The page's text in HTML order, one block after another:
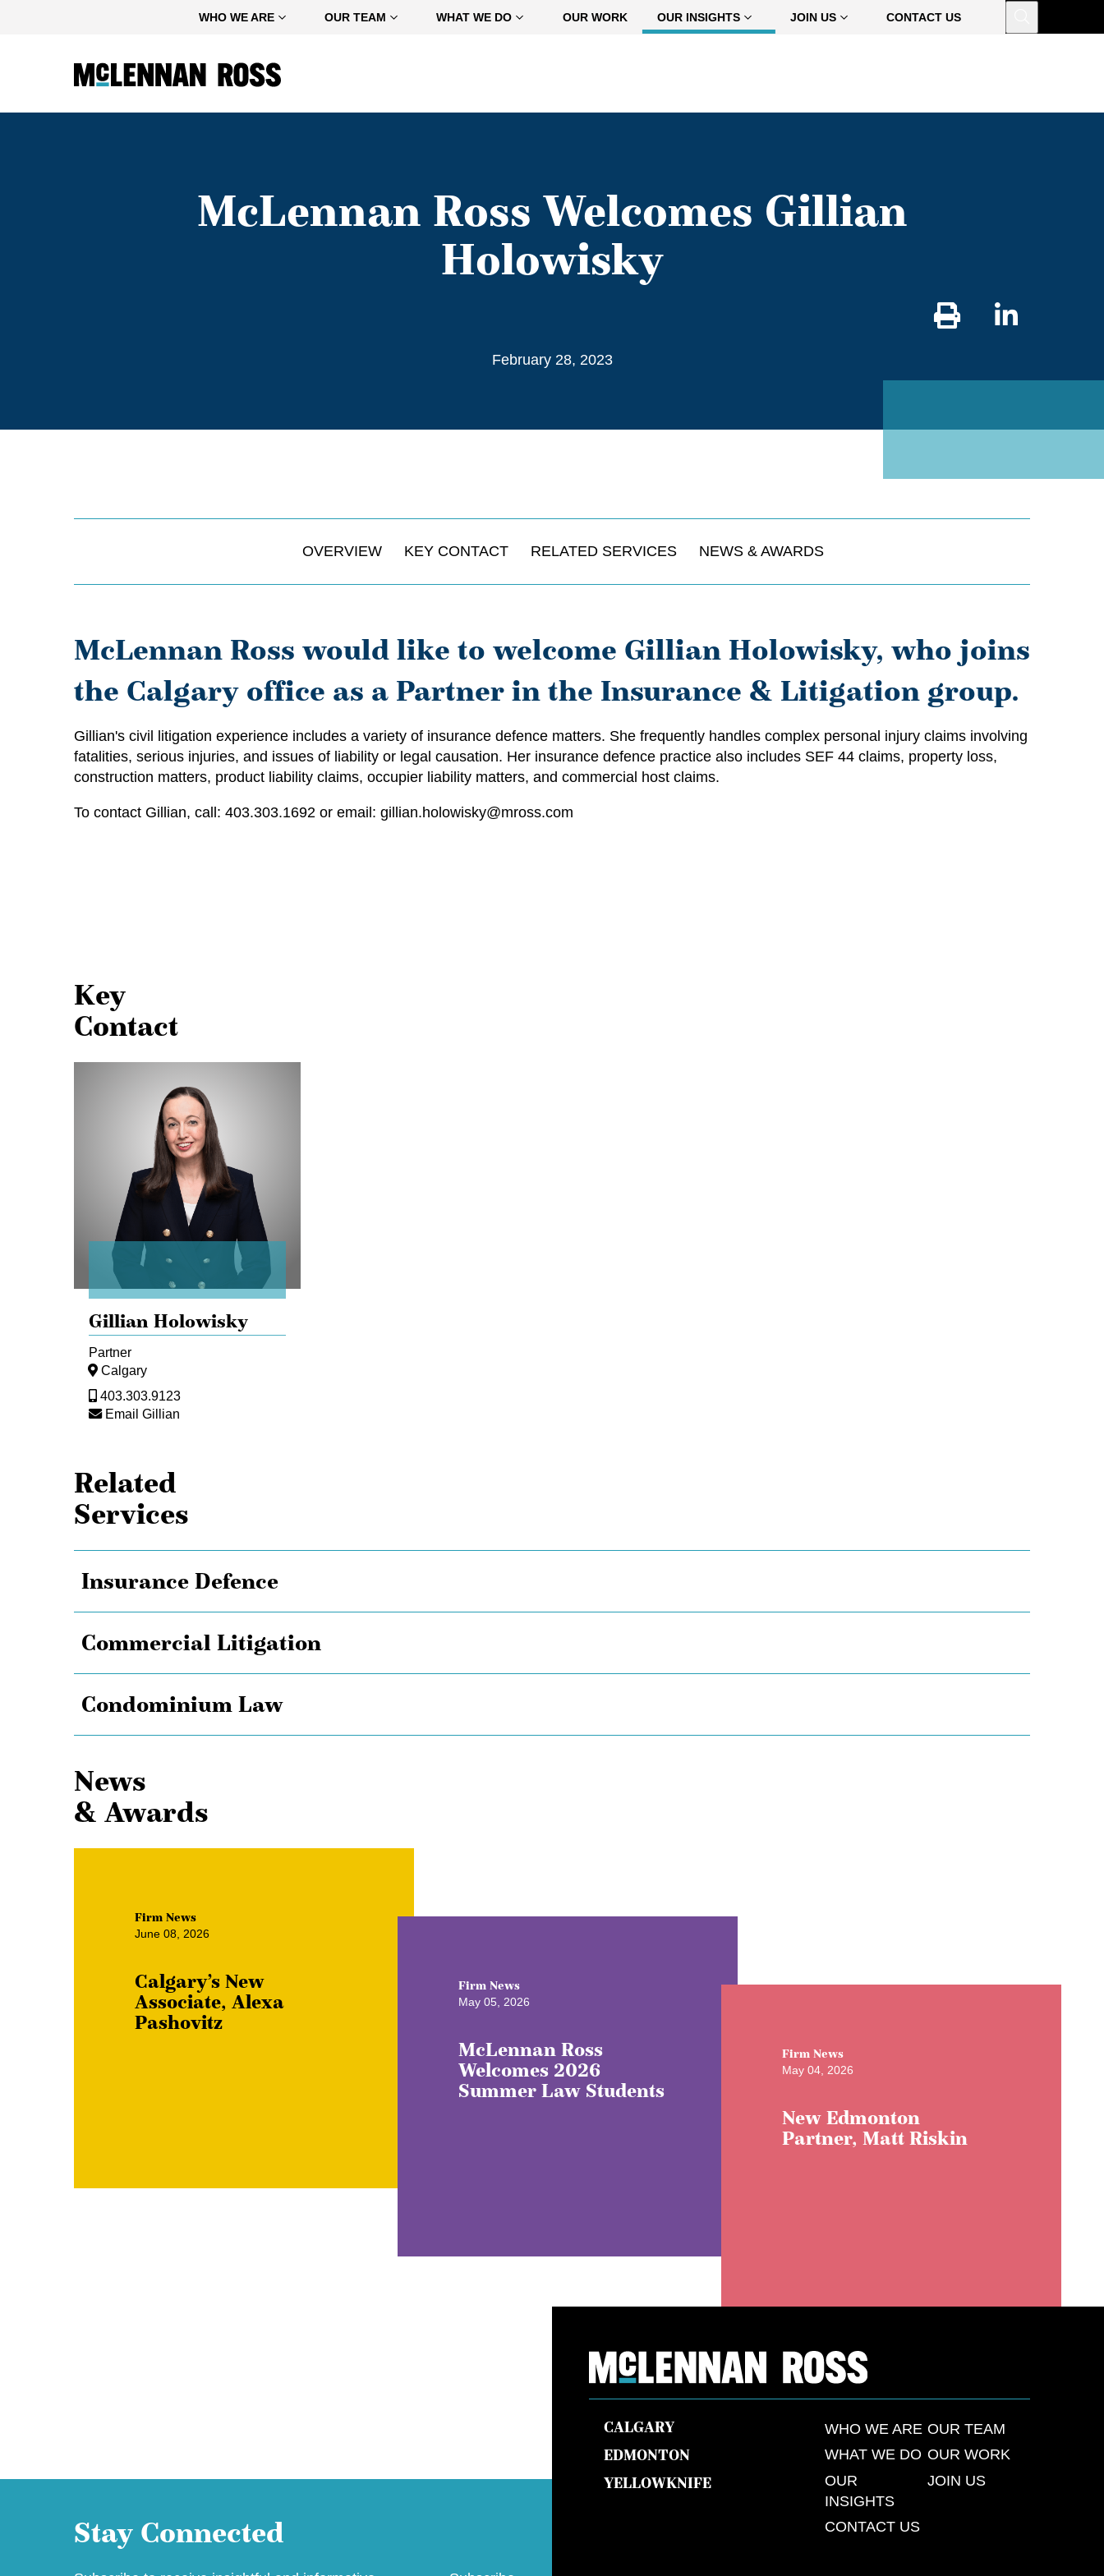
WHO WE ARE OUR TEAM WHAT WE DO OUR WORK OUR INSIGHTS JOIN US CONTACT US
McLennan Ross Welcomes Gillian
Holowisky
February 28, 2023
OVERVIEW KEY CONTACT RELATED SERVICES NEWS & AWARDS
McLennan Ross would like to welcome Gillian Holowisky, who joins
the Calgary office as a Partner in the Insurance & Litigation group.
Gillian's civil litigation experience includes a variety of insurance defence matters. She frequently handles complex personal injury claims involving
fatalities, serious injuries, and issues of liability or legal causation. Her insurance defence practice also includes SEF 44 claims, property loss,
construction matters, product liability claims, occupier liability matters, and commercial host claims.
To contact Gillian, call: 403.303.1692 or email: gillian.holowisky@mross.com
Key
Contact
Gillian Holowisky
Partner
Calgary
403.303.9123
Email Gillian
Related
Services
Insurance Defence
Commercial Litigation
Condominium Law
News
& Awards
Firm News
June 08, 2026
Calgary’s New
Associate, Alexa
Pashovitz
Firm News
May 05, 2026
McLennan Ross
Welcomes 2026
Summer Law Students
Firm News
May 04, 2026
New Edmonton
Partner, Matt Riskin
Stay Connected
CALGARY
EDMONTON
YELLOWKNIFE
WHO WE ARE OUR TEAM
WHAT WE DO OUR WORK
OUR
INSIGHTS
JOIN US
CONTACT US